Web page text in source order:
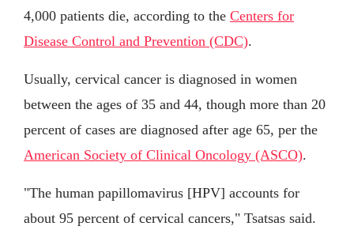
4,000 patients die, according to the Centers for
Disease Control and Prevention (CDC).
Usually, cervical cancer is diagnosed in women
between the ages of 35 and 44, though more than 20
percent of cases are diagnosed after age 65, per the
American Society of Clinical Oncology (ASCO).
"The human papillomavirus [HPV] accounts for
about 95 percent of cervical cancers," Tsatsas said.